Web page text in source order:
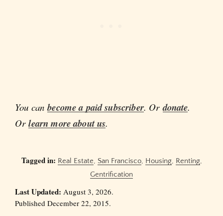
You canbecome a paid subscriber. Ordonate.
Orlearn more about us.
Tagged in: Real Estate, San Francisco, Housing, Renting,
Gentrification
Last Updated: August 3, 2026.
Published December 22, 2015.